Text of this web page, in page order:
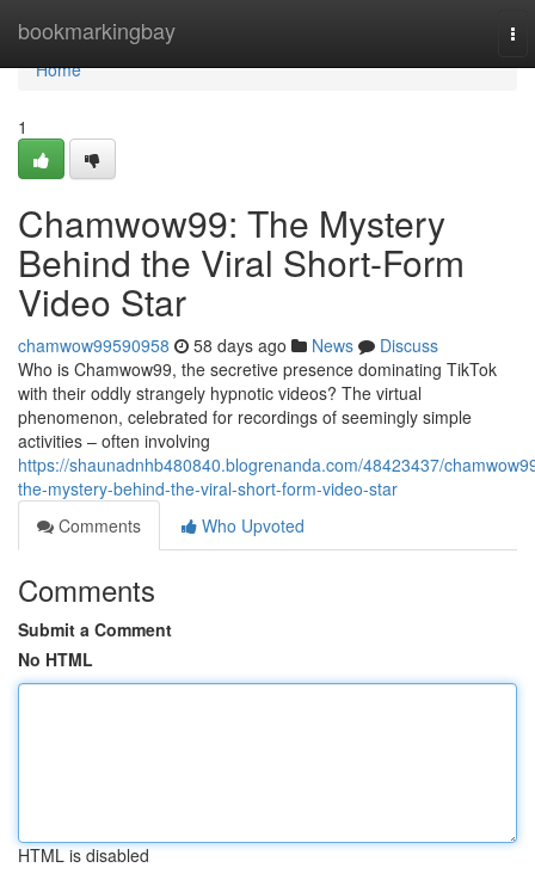
bookmarkingbay
Home
Home
1
Chamwow99: The Mystery
Behind the Viral Short-Form
Video Star
chamwow99590958 58 days ago News
Discuss
Who is Chamwow99, the secretive presence dominating TikTok
with their oddly strangely hypnotic videos? The virtual
phenomenon, celebrated for recordings of seemingly simple
activities – often involving
https://shaunadnhb480840.blogrenanda.com/48423437/
the-mystery-behind-the-viral-short-form-video-star
Comments
Who Upvoted
Comments
Submit a Comment
No HTML
HTML is disabled